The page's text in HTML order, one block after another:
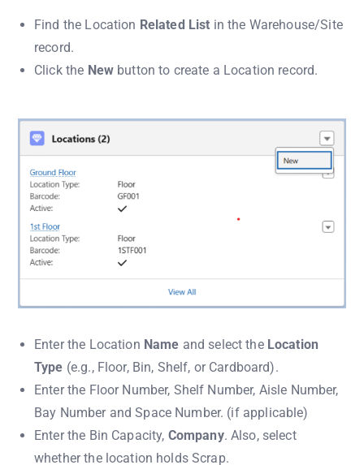
Find the Location Related List in the Warehouse/Site
record.
Click the New button to create a Location record.
Enter the Location Name and select the Location
Type (e.g., Floor, Bin, Shelf, or Cardboard).
Enter the Floor Number, Shelf Number, Aisle Number,
Bay Number and Space Number. (if applicable)
Enter the Bin Capacity, Company. Also, select
whether the location holds Scrap.